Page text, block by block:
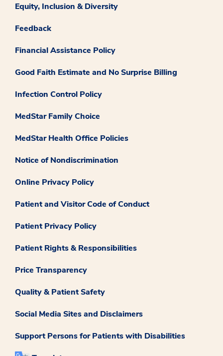
Equity, Inclusion & Diversity
Feedback
Financial Assistance Policy
Good Faith Estimate and No Surprise Billing
Infection Control Policy
MedStar Family Choice
MedStar Health Office Policies
Notice of Nondiscrimination
Online Privacy Policy
Patient and Visitor Code of Conduct
Patient Privacy Policy
Patient Rights & Responsibilities
Price Transparency
Quality & Patient Safety
Social Media Sites and Disclaimers
Support Persons for Patients with Disabilities